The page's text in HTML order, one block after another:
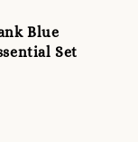
Blue
Set